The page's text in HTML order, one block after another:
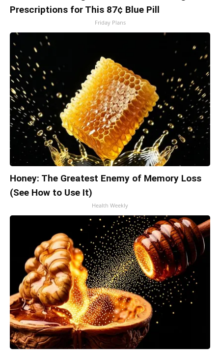
Prescriptions for This 87¢ Blue Pill
Friday Plans
Honey: The Greatest Enemy of Memory Loss
(See How to Use It)
Health Weekly